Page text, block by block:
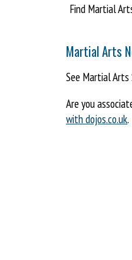
Find Martial
Martial Arts
See Martial Arts
Are you
with dojos.co.uk.